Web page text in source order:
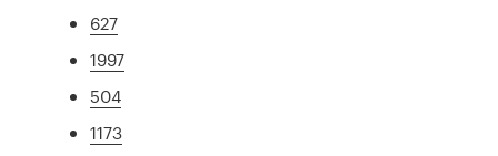
627
1997
504
1173